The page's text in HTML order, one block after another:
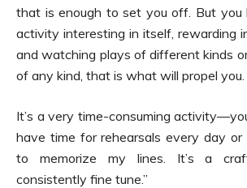
that is enough to set you off. But
activity interesting in itself, rewarding
and watching plays of different kinds
of any kind, that is what will propel you.
It’s a very time-consuming
have time for rehearsals every day or
to memorize my lines. It’s a
consistently fine tune.”